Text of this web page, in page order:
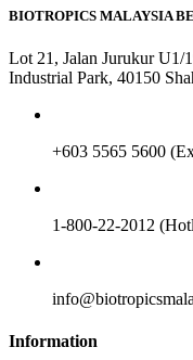
BIOTROPICS MALAYSIA
Lot 21, Jalan Jurukur U1/
Industrial Park, 40150
+603 5565 5600
1-800-22-2012
Information